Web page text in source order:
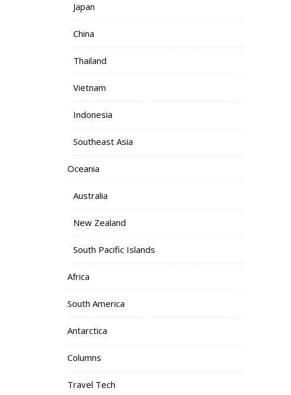
Japan
China
Thailand
Vietnam
Indonesia
Southeast Asia
Oceania
Australia
New Zealand
South Pacific Islands
Africa
South America
Antarctica
Columns
Travel Tech